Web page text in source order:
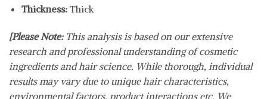
Thickness:Thick
[Please Note:This analysis is based on our extensive
research and professional understanding of cosmetic
ingredients and hair science. While thorough, individual
results may vary due to unique hair characteristics,
environmental factors, product interactions etc. We